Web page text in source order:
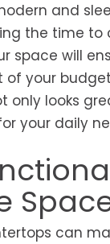
and
the time to
space will
of your
only looks
your daily
can